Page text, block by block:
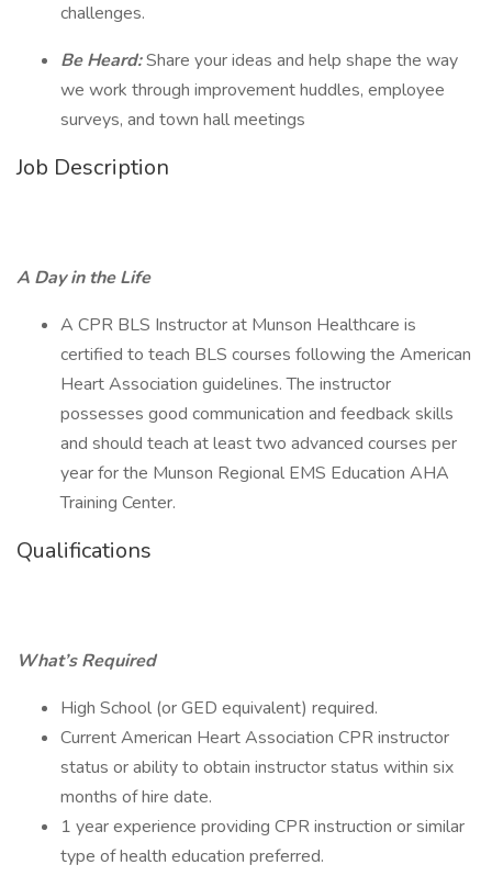
challenges.
Be Heard:Share your ideas and help shape the way
we work through improvement huddles, employee
surveys, and town hall meetings
Job Description
A Day in the Life
A CPR BLS Instructor at Munson Healthcare is
certified to teach BLS courses following the American
Heart Association guidelines. The instructor
possesses good communication and feedback skills
and should teach at least two advanced courses per
year for the Munson Regional EMS Education AHA
Training Center.
Qualifications
What’s Required
High School (or GED equivalent) required.
Current American Heart Association CPR instructor
status or ability to obtain instructor status within six
months of hire date.
1 year experience providing CPR instruction or similar
type of health education preferred.